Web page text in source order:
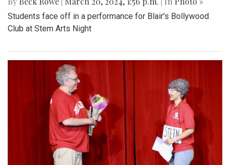
Students face off in a performance for Blair's Bollywood
Club at Stem Arts Night